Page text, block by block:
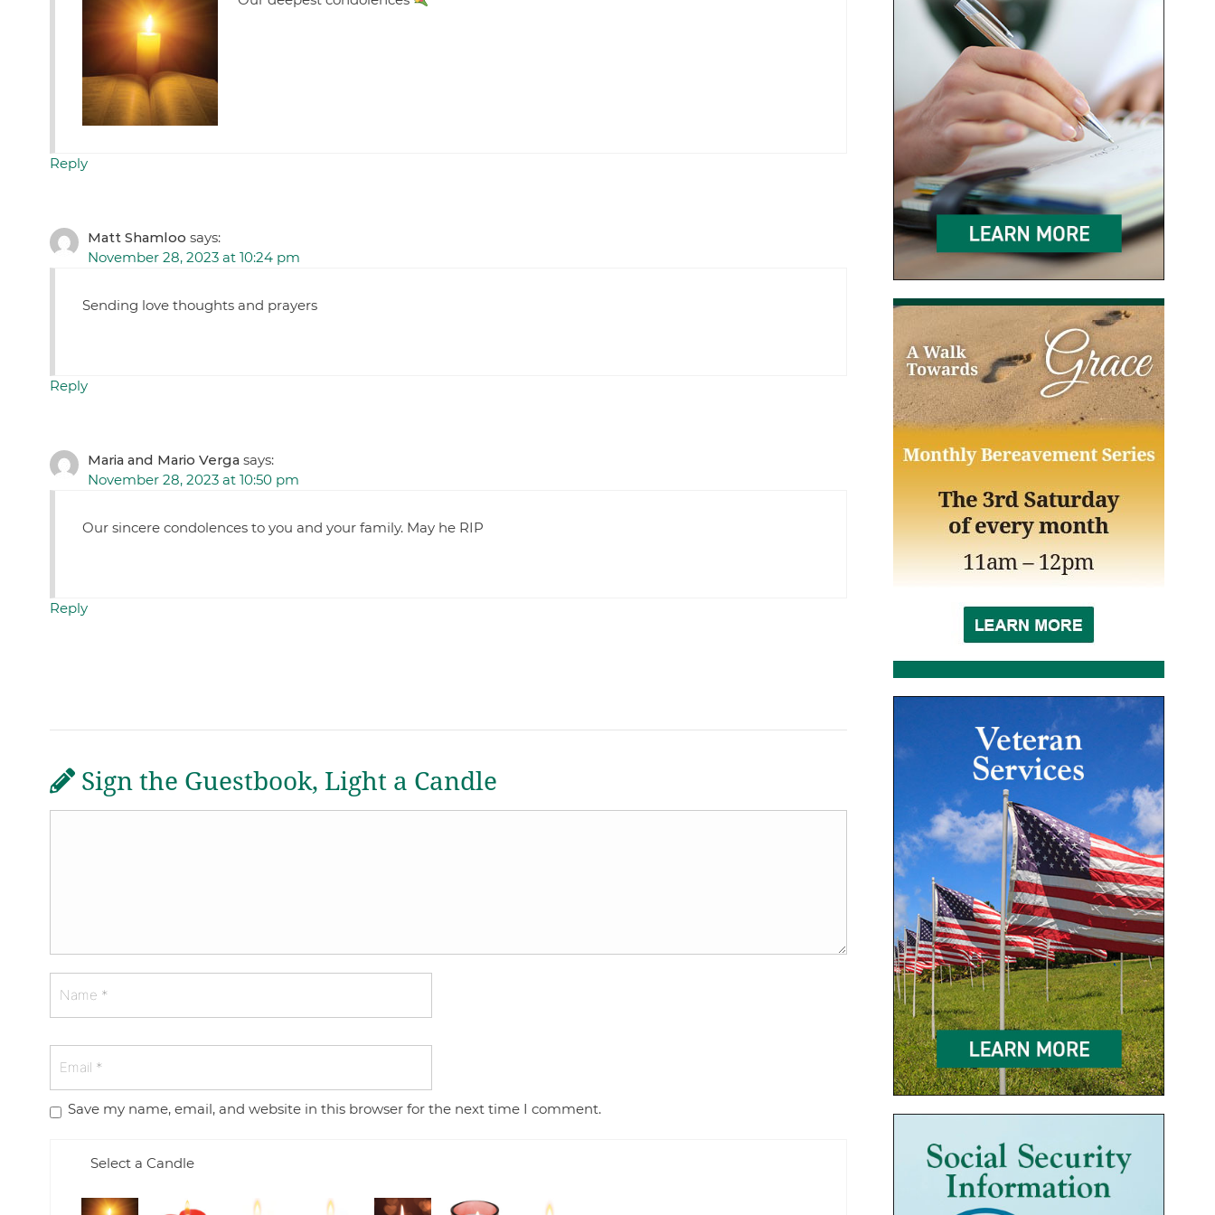
Reply
Matt Shamloo says:
November 28, 2023 at 10:24 pm
Sending love thoughts and prayers
Reply
Maria and Mario Verga says:
November 28, 2023 at 10:50 pm
Our sincere condolences to you and your family. May he RIP
Reply
Sign the Guestbook, Light a Candle
Save my name, email, and website in this browser for the next time I comment.
Select a Candle